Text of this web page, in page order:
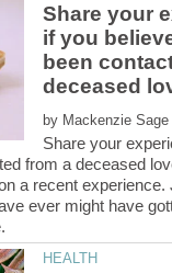
Share your
if you
been
by
Share your
from a deceased
a recent experience.
ever might have